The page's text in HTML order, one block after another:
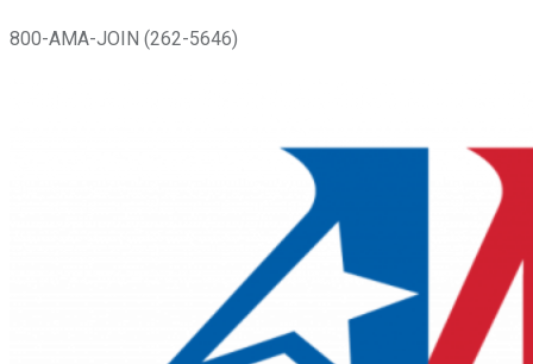
800-AMA-JOIN (262-5646)